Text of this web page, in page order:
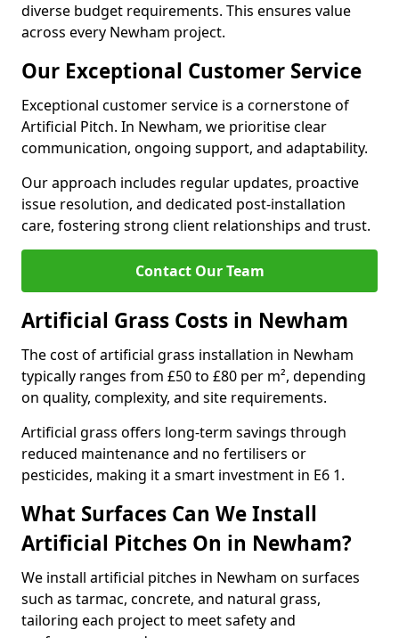
diverse budget requirements. This ensures value
across every Newham project.
Our Exceptional Customer Service
Exceptional customer service is a cornerstone of
Artificial Pitch. In Newham, we prioritise clear
communication, ongoing support, and adaptability.
Our approach includes regular updates, proactive
issue resolution, and dedicated post-installation
care, fostering strong client relationships and trust.
Contact Our Team
Artificial Grass Costs in Newham
The cost of artificial grass installation in Newham
typically ranges from £50 to £80 per m², depending
on quality, complexity, and site requirements.
Artificial grass offers long-term savings through
reduced maintenance and no fertilisers or
pesticides, making it a smart investment in E6 1.
What Surfaces Can We Install
Artificial Pitches On in Newham?
We install artificial pitches in Newham on surfaces
such as tarmac, concrete, and natural grass,
tailoring each project to meet safety and